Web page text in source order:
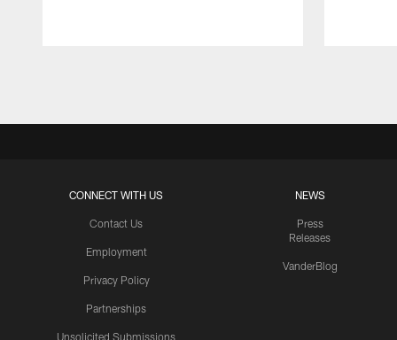
CONNECT WITH US
Contact Us
Employment
Privacy Policy
Partnerships
Unsolicited Submissions
NEWS
Press
Releases
VanderBlog